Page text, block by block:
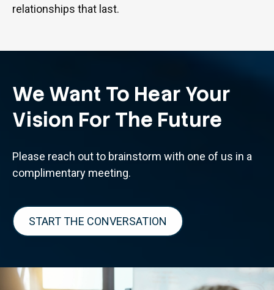
relationships that last.
We Want To Hear Your
Vision For The Future
Please reach out to brainstorm with one of us in a
complimentary meeting.
START THE CONVERSATION